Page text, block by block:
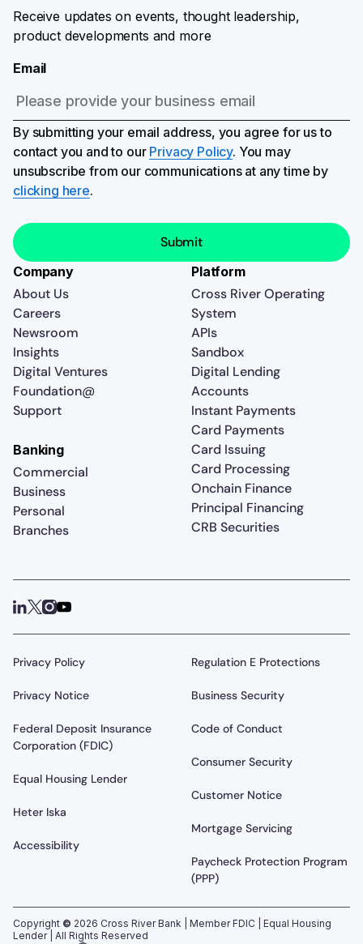
Receive updates on events, thought leadership,
product developments and more
Email
By submitting your email address, you agree for us to
contact you and to our Privacy Policy. You may
unsubscribe from our communications at any time by
clicking here.
Company
About Us
Careers
Newsroom
Insights
Digital Ventures
Foundation@
Support
Platform
Cross River Operating
System
APIs
Sandbox
Digital Lending
Accounts
Instant Payments
Card Payments
Card Issuing
Card Processing
Onchain Finance
Principal Financing
CRB Securities
Banking
Commercial
Business
Personal
Branches
Privacy Policy
Privacy Notice
Federal Deposit Insurance
Corporation (FDIC)
Equal Housing Lender
Heter Iska
Accessibility
Regulation E Protections
Business Security
Code of Conduct
Consumer Security
Customer Notice
Mortgage Servicing
Paycheck Protection Program
(PPP)
Copyright © 2026 Cross River Bank | Member FDIC | Equal Housing
Lender | All Rights Reserved